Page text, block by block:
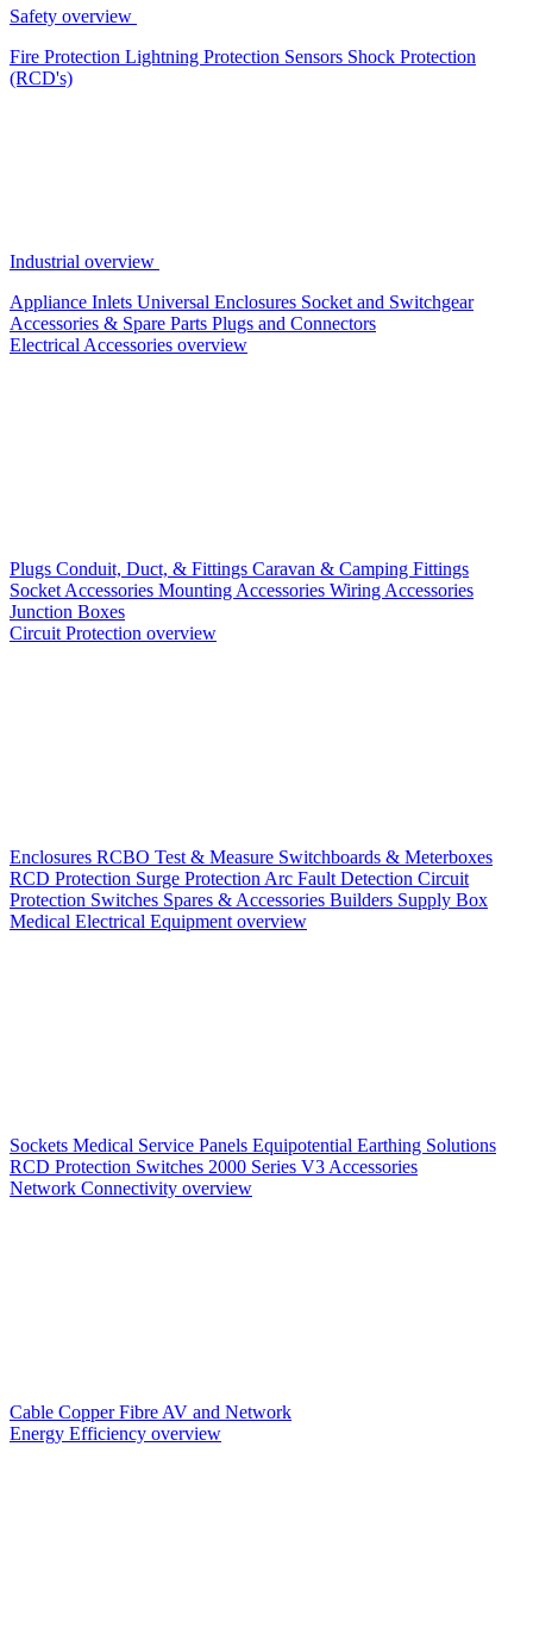
Safety overview
Fire Protection Lightning Protection Sensors Shock Protection
(RCD's)
Industrial overview
Appliance Inlets Universal Enclosures Socket and Switchgear
Accessories & Spare Parts Plugs and Connectors
Electrical Accessories overview
Plugs Conduit, Duct, & Fittings Caravan & Camping Fittings
Socket Accessories Mounting Accessories Wiring Accessories
Junction Boxes
Circuit Protection overview
Enclosures RCBO Test & Measure Switchboards & Meterboxes
RCD Protection Surge Protection Arc Fault Detection Circuit
Protection Switches Spares & Accessories Builders Supply Box
Medical Electrical Equipment overview
Sockets Medical Service Panels Equipotential Earthing Solutions
RCD Protection Switches 2000 Series V3 Accessories
Network Connectivity overview
Cable CopperFibre AV and Network
Energy Efficiency overview